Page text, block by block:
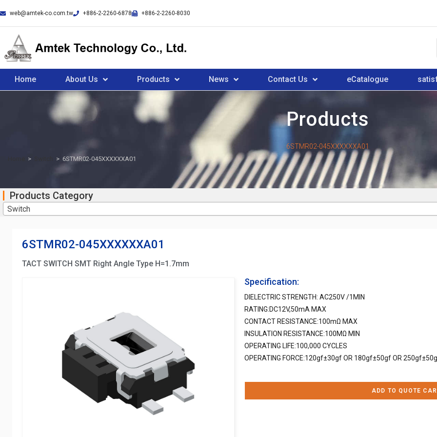
web@amtek-co.com.tw +886-2-2260-6878 +886-2-2260-8030
Home About Us Products News Contact Us eCatalogue
Products
6STMR02-045XXXXXXA01
> > 6STMR02-045XXXXXXA01
Products Category
Switch
6STMR02-045XXXXXXA01
TACT SWITCH SMT Right Angle Type H=1.7mm
Specification:
DIELECTRIC STRENGTH: AC250V /1MIN
RATING:DC12V,50mA MAX
CONTACT RESISTANCE:100mΩ MAX
INSULATION RESISTANCE:100MΩ MIN
OPERATING LIFE:100,000 CYCLES
OPERATING FORCE:120gf±30gf OR 180gf±50gf OR
ADD TO QUOTE